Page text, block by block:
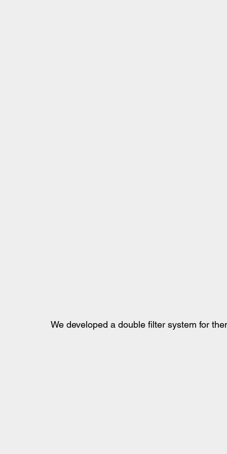
We developed a double filter system for